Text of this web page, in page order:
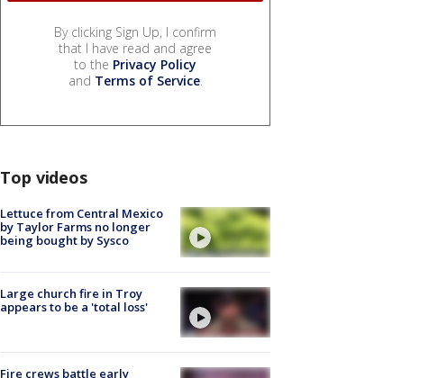
By clicking Sign Up, I confirm
that I have read and agree
to the Privacy Policy
and Terms of Service.
Top videos
Lettuce from Central Mexico
by Taylor Farms no longer
being bought by Sysco
Large church fire in Troy
appears to be a 'total loss'
Fire crews battle early